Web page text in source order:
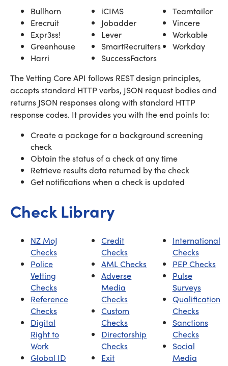
Bullhorn
Erecruit
Expr3ss!
Greenhouse
Harri
iCIMS
Jobadder
Lever
SmartRecruiters
SuccessFactors
Teamtailor
Vincere
Workable
Workday
The Vetting Core API follows REST design principles,
accepts standard HTTP verbs, JSON request bodies and
returns JSON responses along with standard HTTP
response codes. It provides you with the end points to:
Create a package for a background screening
check
Obtain the status of a check at any time
Retrieve results data returned by the check
Get notifications when a check is updated
Check Library
NZ MoJ
Checks
Police
Vetting
Checks
Reference
Checks
Digital
Right to
Work
Global ID
Credit
Checks
AML Checks
Adverse
Media
Checks
Custom
Checks
Directorship
Checks
Exit
International
Checks
PEP Checks
Pulse
Surveys
Qualification
Checks
Sanctions
Checks
Social
Media